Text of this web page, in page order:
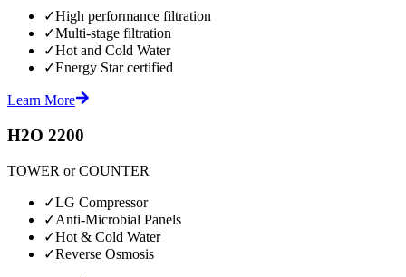
✓High performance filtration
✓Multi-stage filtration
✓Hot and Cold Water
✓Energy Star certified
Learn More
H2O 2200
TOWER or COUNTER
✓LG Compressor
✓Anti-Microbial Panels
✓Hot & Cold Water
✓Reverse Osmosis